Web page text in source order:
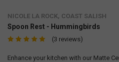
NICOLE LA ROCK, COAST SALISH
Spoon Rest - Hummingbirds
(3 reviews)
Enhance your kitchen with our Matte